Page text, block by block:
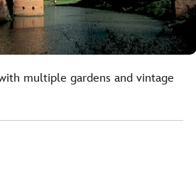
multiple gardens and vintage